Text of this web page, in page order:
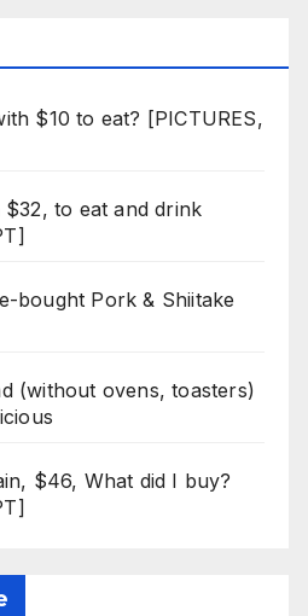
$10 to eat? [PICTURES,
to eat and drink
bought Pork & Shiitake
(without ovens, toasters)
$46, What did I buy?